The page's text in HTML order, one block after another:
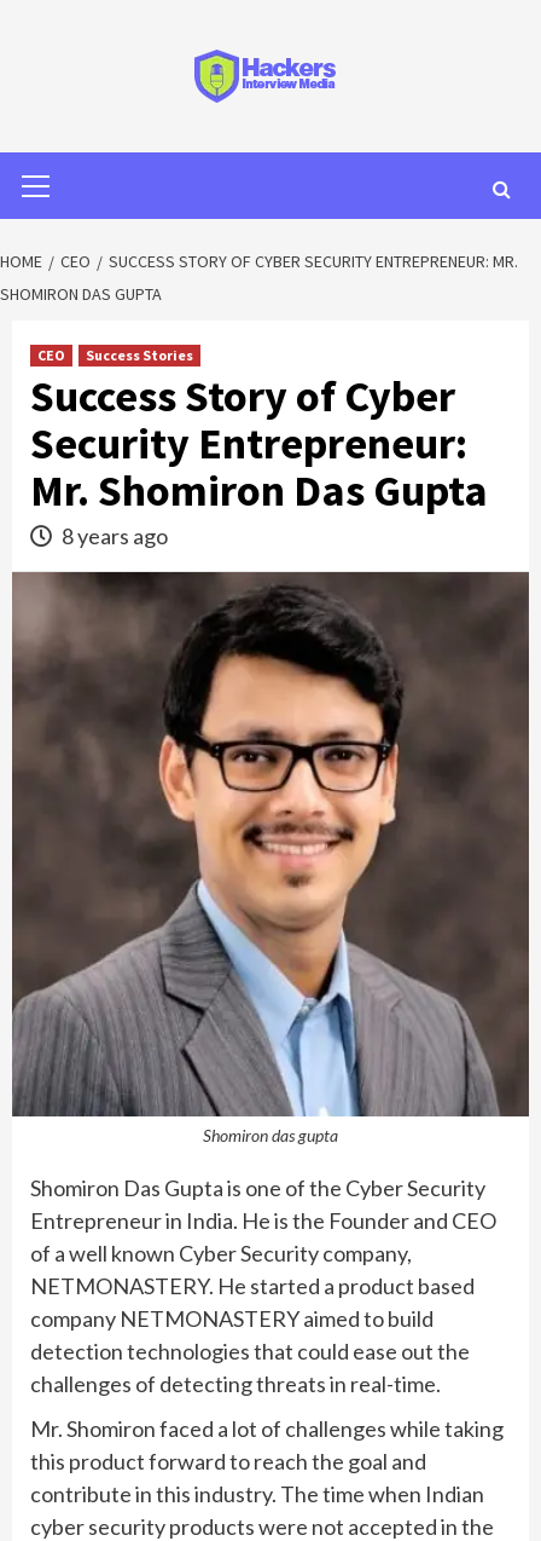
HOME CEO
SUCCESS STORY OF CYBER SECURITY ENTREPRENEUR: MR.
SHOMIRON DAS GUPTA
CEO Success Stories
Success Story of Cyber
Security Entrepreneur:
Mr. Shomiron Das Gupta
8 years ago
Shomiron das gupta
Shomiron Das Gupta is one of the Cyber Security
Entrepreneur in India. He is the Founder and CEO
of a well known Cyber Security company,
NETMONASTERY. He started a product based
company NETMONASTERY aimed to build
detection technologies that could ease out the
challenges of detecting threats in real-time.
Mr. Shomiron faced a lot of challenges while taking
this product forward to reach the goal and
contribute in this industry. The time when Indian
cyber security products were not accepted in the